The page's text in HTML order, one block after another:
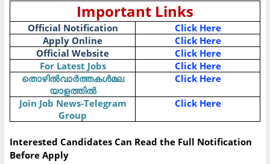
Important Links
Official Notification
Click Here
Apply Online
Click Here
Official Website
Click Here
For Latest Jobs
Click Here
തൊഴിൽവാർത്തകൾമല
യാളത്തിൽ
Click Here
Join Job News-Telegram
Group
Click Here
Interested Candidates Can Read the Full Notification
Before Apply